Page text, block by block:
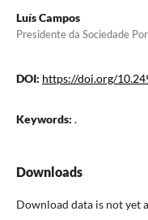
Luís Campos
Presidente da Sociedade
DOI: https://doi.org/
Keywords: .
Downloads
Download data is not yet